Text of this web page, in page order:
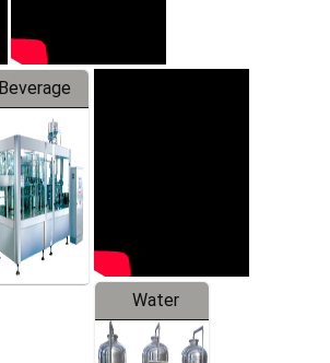
Beverage
Machine
Water
Treatment